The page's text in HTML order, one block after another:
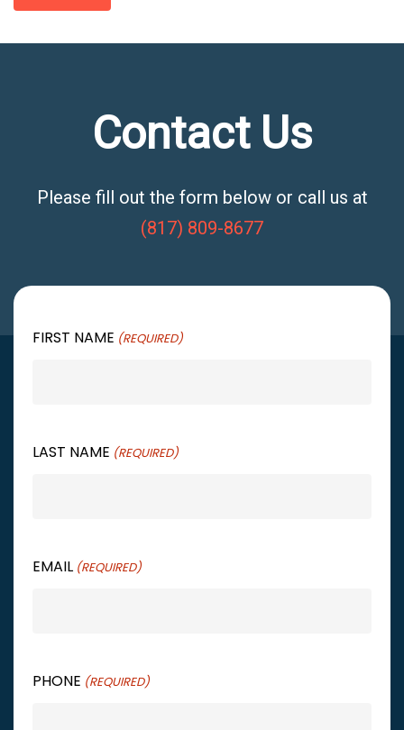
Contact Us
Please fill out the form below or call us at
(817) 809-8677
FIRST NAME (REQUIRED)
LAST NAME (REQUIRED)
EMAIL (REQUIRED)
PHONE (REQUIRED)